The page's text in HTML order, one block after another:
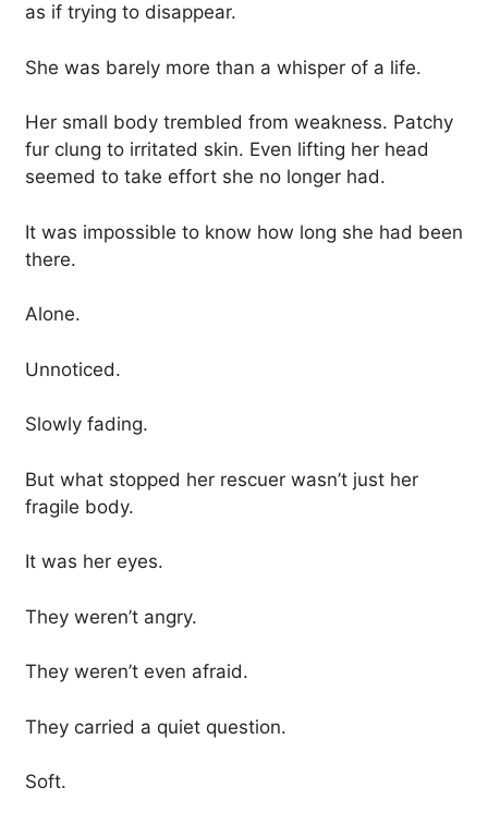
as if trying to disappear.
She was barely more than a whisper of a life.
Her small body trembled from weakness. Patchy
fur clung to irritated skin. Even lifting her head
seemed to take effort she no longer had.
It was impossible to know how long she had been
there.
Alone.
Unnoticed.
Slowly fading.
But what stopped her rescuer wasn’t just her
fragile body.
It was her eyes.
They weren’t angry.
They weren’t even afraid.
They carried a quiet question.
Soft.